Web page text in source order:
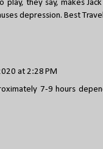
play, they say, makes
depression. Best
at 2:28 PM
7-9 hours